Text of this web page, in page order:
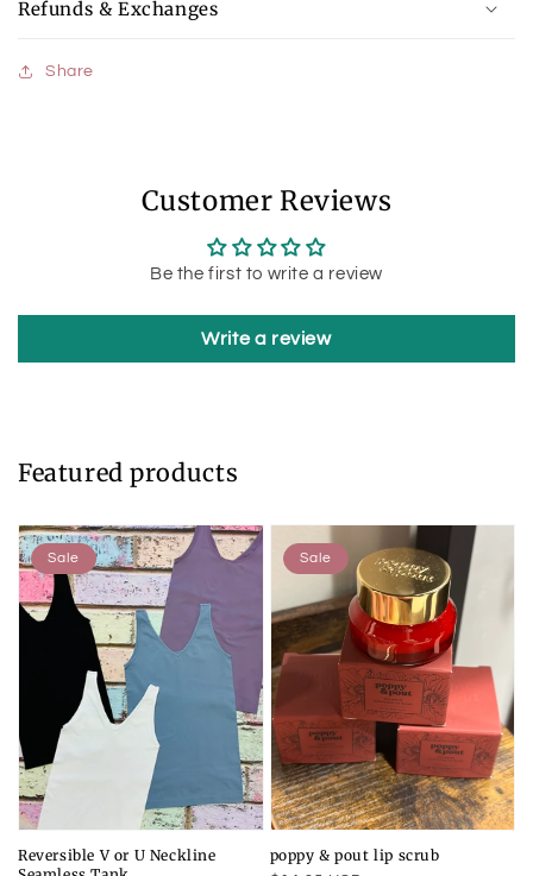
Refunds & Exchanges
Share
Customer Reviews
Be the first to write a review
Write a review
Featured products
Reversible V or U Neckline
Sale
poppy & pout lip scrub
Sale